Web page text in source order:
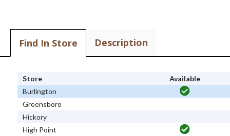
Find In Store Description
Store
Available
Burlington
Greensboro
Hickory
High Point